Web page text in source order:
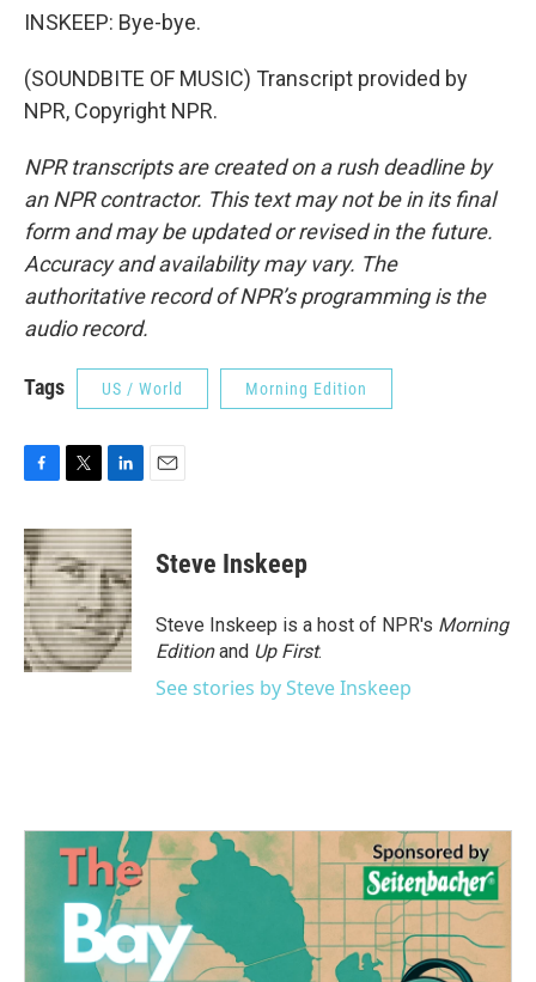
INSKEEP: Bye-bye.
(SOUNDBITE OF MUSIC) Transcript provided by
NPR, Copyright NPR.
NPR transcripts are created on a rush deadline by
an NPR contractor. This text may not be in its final
form and may be updated or revised in the future.
Accuracy and availability may vary. The
authoritative record of NPR’s programming is the
audio record.
Tags US / World Morning Edition
c
e
b
o
o
k
i
t
t
e
r
n
k
e
d
I
n
Steve Inskeep
Steve Inskeep is a host of NPR's Morning
Editionand Up First.
See stories by Steve Inskeep